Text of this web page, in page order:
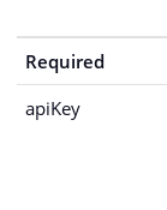
Required
apiKey